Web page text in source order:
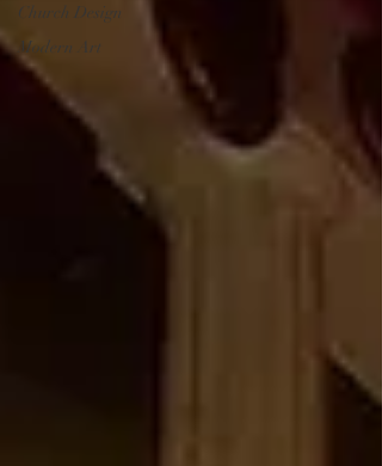
Church Design
Modern Art